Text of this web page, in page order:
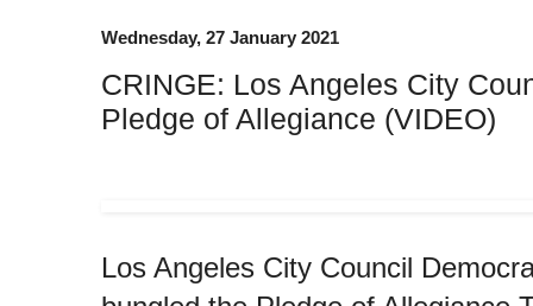
Wednesday, 27 January 2021
CRINGE: Los Angeles City
Pledge of Allegiance (VIDEO)
Los Angeles City Council